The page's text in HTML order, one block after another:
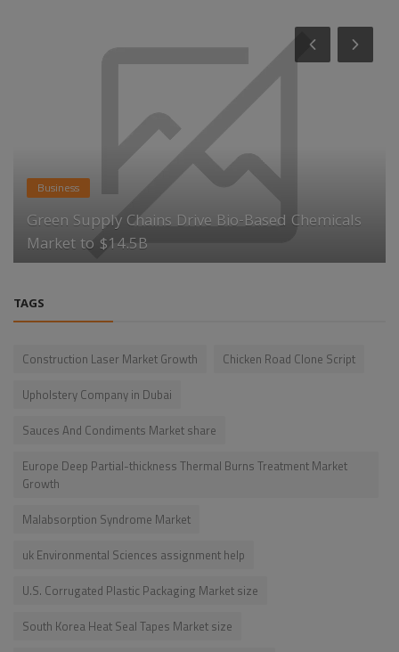
Business
Green Supply Chains Drive Bio-Based Chemicals
Market to $14.5B
TAGS
Construction Laser Market Growth
Chicken Road Clone Script
Upholstery Company in Dubai
Sauces And Condiments Market share
Europe Deep Partial-thickness Thermal Burns Treatment Market
Growth
Malabsorption Syndrome Market
uk Environmental Sciences assignment help
U.S. Corrugated Plastic Packaging Market size
South Korea Heat Seal Tapes Market size